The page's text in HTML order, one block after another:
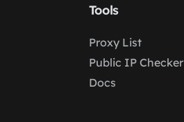
Tools
Proxy List
Public IP Checker
Docs